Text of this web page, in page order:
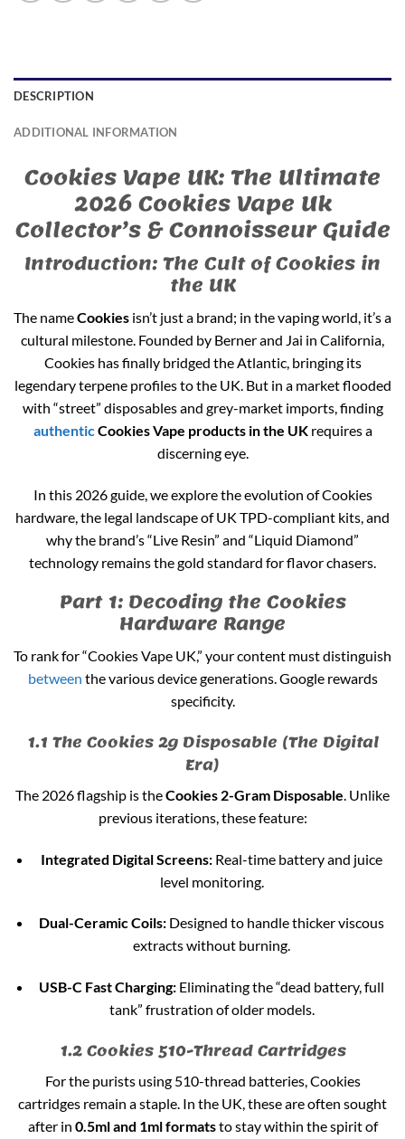
DESCRIPTION
ADDITIONAL INFORMATION
Cookies Vape UK: The Ultimate
2026 Cookies Vape Uk
Collector’s & Connoisseur Guide
Introduction: The Cult of Cookies in
the UK
The nameCookies isn’t just a brand; in the vaping world, it’s a
cultural milestone. Founded by Berner and Jai in California,
Cookies has finally bridged the Atlantic, bringing its
legendary terpene profiles to the UK. But in a market flooded
with “street” disposables and grey-market imports, finding
authenticCookies Vape products in the UKrequires a
discerning eye.
In this 2026 guide, we explore the evolution of Cookies
hardware, the legal landscape of UK TPD-compliant kits, and
why the brand’s “Live Resin” and “Liquid Diamond”
technology remains the gold standard for flavor chasers.
Part 1: Decoding the Cookies
Hardware Range
To rank for “Cookies Vape UK,” your content must distinguish
between the various device generations. Google rewards
specificity.
1.1 The Cookies 2g Disposable (The Digital
Era)
The 2026 flagship is theCookies 2-Gram Disposable. Unlike
previous iterations, these feature:
Integrated Digital Screens: Real-time battery and juice
level monitoring.
Dual-Ceramic Coils: Designed to handle thicker viscous
extracts without burning.
USB-C Fast Charging: Eliminating the “dead battery, full
tank” frustration of older models.
1.2 Cookies 510-Thread Cartridges
For the purists using 510-thread batteries, Cookies
cartridges remain a staple. In the UK, these are often sought
after in 0.5ml and 1ml formatsto stay within the spirit of